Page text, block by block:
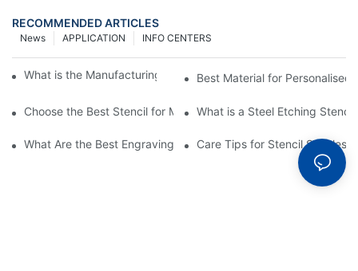
RECOMMENDED ARTICLES
INFO CENTERS
APPLICATION
News
What is the Manufacturing Process of Metal Stencils?
Best Material for Personalised
Choose the Best Stencil for Metal Engraving to Enhance Your
What is a Steel Etching
What Are the Best Engraving Stencils for Metal?Care Tips for Stencil Stainless